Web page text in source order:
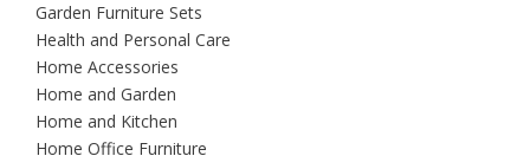
Garden Furniture Sets
Health and Personal Care
Home Accessories
Home and Garden
Home and Kitchen
Home Office Furniture